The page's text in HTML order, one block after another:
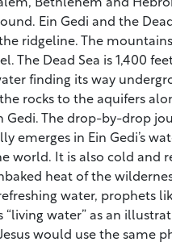
Ein Gedi and the
ridgeline. The
The Dead Sea is 1,400
finding its way
rocks to the aquifers
Gedi. The drop-by-drop
emerges in Ein Gedi’s
world. It is also cold and
heat of the
water, prophets
water” as an
would use the same